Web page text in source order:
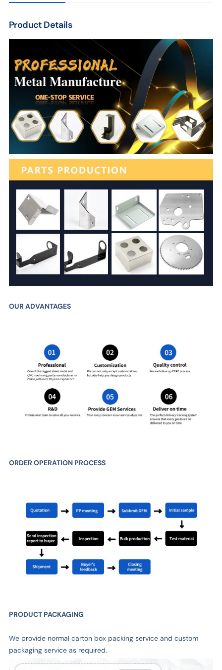
Product Details
OUR ADVANTAGES
ORDER OPERATION PROCESS
PRODUCT PACKAGING
We provide normal carton box packing service and custom
packaging service as required.